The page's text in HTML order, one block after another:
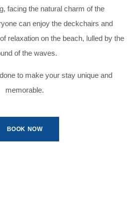
facing the natural charm of the
can enjoy the deckchairs and
relaxation on the beach, lulled by the
of the waves.
to make your stay unique and
memorable.
BOOK NOW